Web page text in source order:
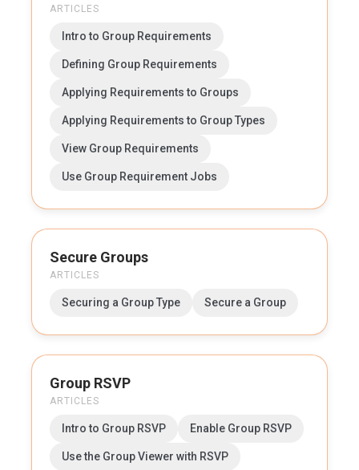
ARTICLES
Intro to Group Requirements
Defining Group Requirements
Applying Requirements to Groups
Applying Requirements to Group Types
View Group Requirements
Use Group Requirement Jobs
Secure Groups
ARTICLES
Securing a Group Type Secure a Group
Group RSVP
ARTICLES
Intro to Group RSVP Enable Group RSVP
Use the Group Viewer with RSVP